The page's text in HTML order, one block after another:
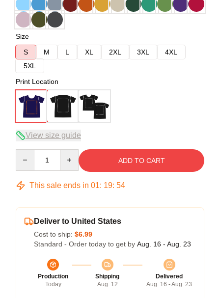
Size
S
M L XL 2XL 3XL
4XL
5XL
Print Location
View size guide
ADD TO CART
This sale ends in 01: 19: 53
Deliver to United States
Cost to ship: $6.99
Standard - Order today to get by Aug. 16 - Aug. 23
Production
Today
Shipping
Aug. 12
Delivered
Aug. 16 - Aug. 23